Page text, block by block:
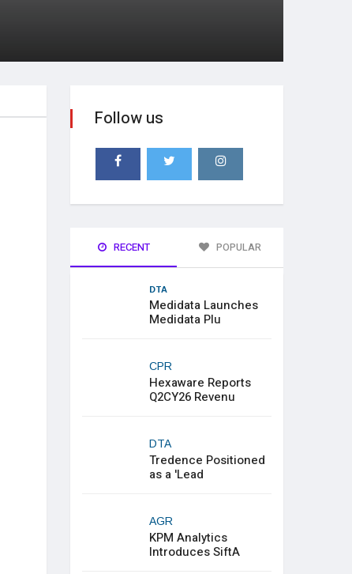
Follow us
RECENT POPULAR
DTA
Medidata Launches
Medidata Plu
CPR
Hexaware Reports
Q2CY26 Revenu
DTA
Tredence Positioned
as a 'Lead
AGR
KPM Analytics
Introduces SiftA